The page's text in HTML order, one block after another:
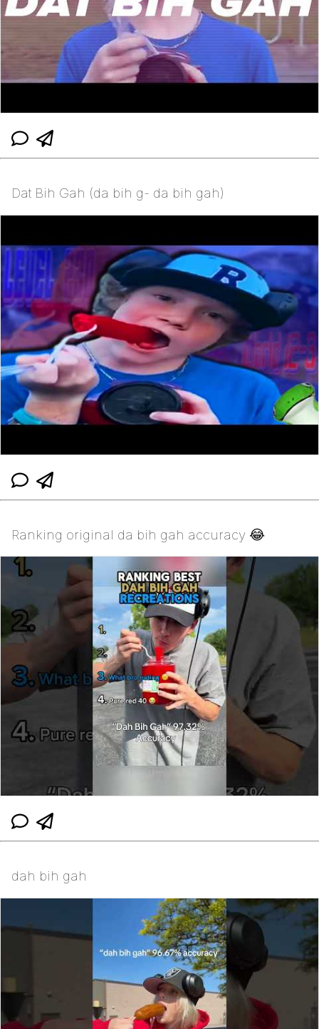
Dat Bih Gah (da bih g- da bih gah)
Ranking original da bih gah accuracy 😂
dah bih gah